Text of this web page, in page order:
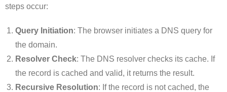
steps occur:
Query Initiation: The browser initiates a DNS query for
the domain.
Resolver Check: The DNS resolver checks its cache. If
the record is cached and valid, it returns the result.
Recursive Resolution: If the record is not cached, the